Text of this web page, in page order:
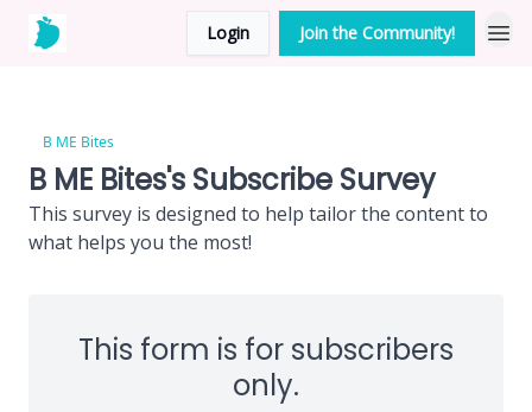
Login Join the Community!
B ME Bites
B ME Bites's Subscribe Survey
This survey is designed to help tailor the content to
what helps you the most!
This form is for subscribers
only.